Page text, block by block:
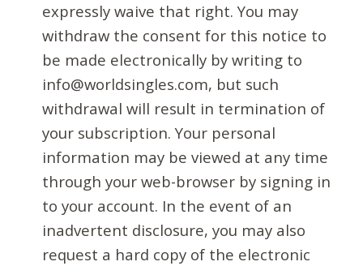
expressly waive that right. You may
withdraw the consent for this notice to
be made electronically by writing to
info@worldsingles.com, but such
withdrawal will result in termination of
your subscription. Your personal
information may be viewed at any time
through your web-browser by signing in
to your account. In the event of an
inadvertent disclosure, you may also
request a hard copy of the electronic